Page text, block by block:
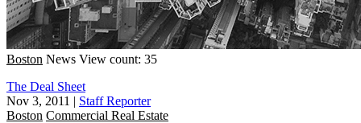
Boston News View count: 35
The Deal Sheet
Nov 3, 2011 | Staff Reporter
Boston Commercial Real Estate